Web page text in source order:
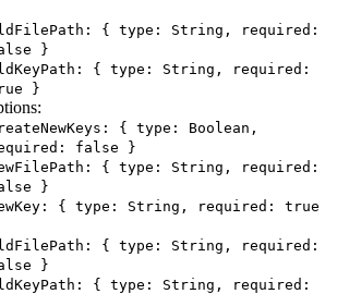
{ type: String, required:
}
{ type: String, required:
}
{ type: Boolean,
false }
{ type: String, required:
}
{ type: String, required: true
{ type: String, required:
}
{ type: String, required: